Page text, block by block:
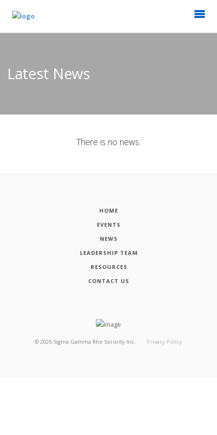
Latest News
There is no news.
HOME
EVENTS
NEWS
LEADERSHIP TEAM
RESOURCES
CONTACT US
© 2026 Sigma Gamma Rho Sorority Inc. Privacy Policy